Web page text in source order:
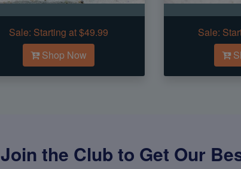
Sale: Starting at $49.99
Shop Now
Sale:
Join the Club to Get Our